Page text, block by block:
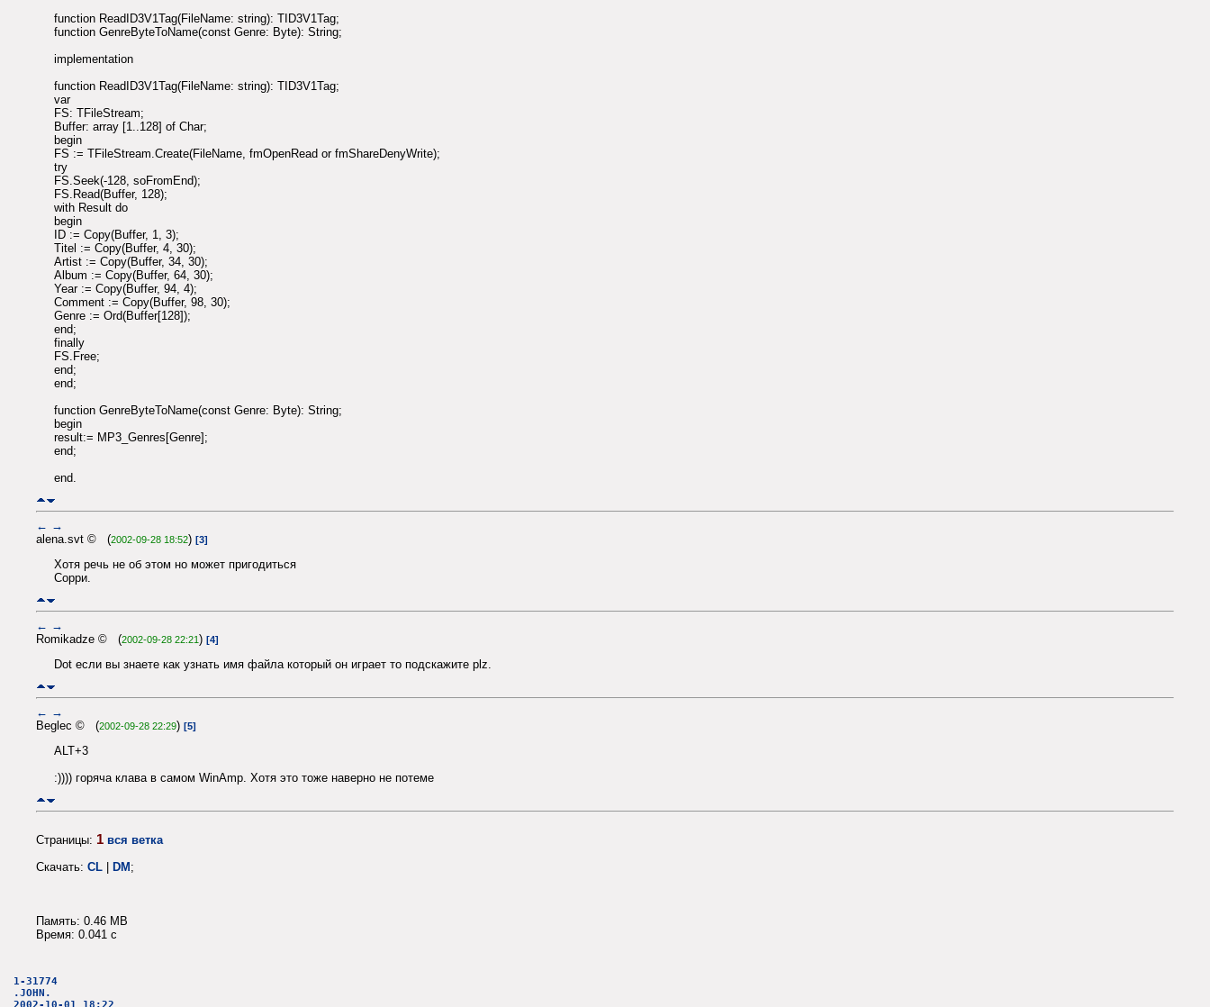
function ReadID3V1Tag(FileName: string): TID3V1Tag;
function GenreByteToName(const Genre: Byte): String;
implementation
function ReadID3V1Tag(FileName: string): TID3V1Tag;
var
FS: TFileStream;
Buffer: array [1..128] of Char;
begin
FS := TFileStream.Create(FileName, fmOpenRead or fmShareDenyWrite);
try
FS.Seek(-128, soFromEnd);
FS.Read(Buffer, 128);
with Result do
begin
ID := Copy(Buffer, 1, 3);
Titel := Copy(Buffer, 4, 30);
Artist := Copy(Buffer, 34, 30);
Album := Copy(Buffer, 64, 30);
Year := Copy(Buffer, 94, 4);
Comment := Copy(Buffer, 98, 30);
Genre := Ord(Buffer[128]);
end;
finally
FS.Free;
end;
end;
function GenreByteToName(const Genre: Byte): String;
begin
result:= MP3_Genres[Genre];
end;
end.
← →
alena.svt © (2002-09-28 18:52) [3]
Хотя речь не об этом но может пригодиться
Сорри.
← →
Romikadze © (2002-09-28 22:21) [4]
Dot если вы знаете как узнать имя файла который он играет то подскажите plz.
← →
Beglec © (2002-09-28 22:29) [5]
ALT+3
:)))) горяча клава в самом WinAmp. Хотя это тоже наверно не потеме
Страницы: 1 вся ветка
Скачать: CL | DM;
Память: 0.46 MB
Время: 0.041 c
1-31774
.JOHN.